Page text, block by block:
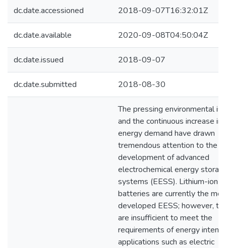
dc.date.accessioned 2018-09-07T16:32:01Z
dc.date.available 2020-09-08T04:50:04Z
dc.date.issued 2018-09-07
dc.date.submitted 2018-08-30
The pressing environmental
and the continuous increase in
energy demand have drawn
tremendous attention to the
development of advanced
electrochemical energy
systems (EESS). Lithium-ion
batteries are currently the
developed EESS; however,
are insufficient to meet the
requirements of energy
applications such as electric